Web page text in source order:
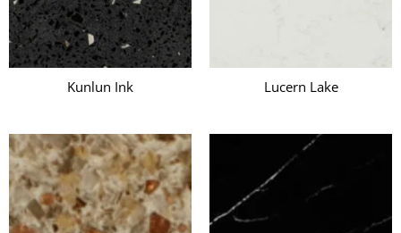
Kunlun Ink Lucern Lake